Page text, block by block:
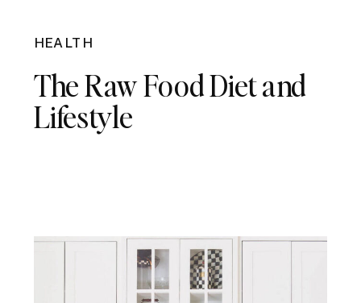
HEALTH
The Raw Food Diet and
Lifestyle